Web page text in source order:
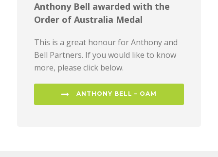
Anthony Bell awarded with the
Order of Australia Medal
This is a great honour for Anthony and
Bell Partners. If you would like to know
more, please click below.
ANTHONY BELL – OAM